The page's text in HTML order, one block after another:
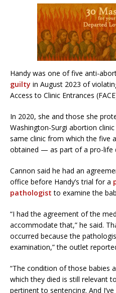
Handy was one of five anti-
guilty in August 2023 of
Access to Clinic Entrances
In 2020, she and those she
Washington-Surgi abortion
same clinic from which the five
obtained — as part of a pro-life
Cannon said he had an
office before Handy’s trial for a
pathologist to examine the
“I had the agreement of the
accommodate that,” he said.
occurred because the
examination,” the outlet
“The condition of those babies
which they died is still relevant
pertinent to sentencing. And